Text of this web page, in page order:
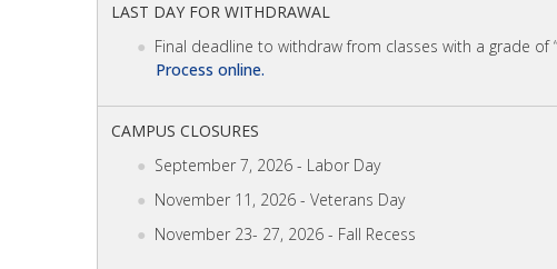
LAST DAY FOR WITHDRAWAL
Final deadline to withdraw from classes with a grade
Process online.
CAMPUS CLOSURES
September 7, 2026 - Labor Day
November 11, 2026 - Veterans Day
November 23- 27, 2026 - Fall Recess